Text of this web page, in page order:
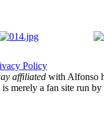
Policy
affiliated with Alfonso
is merely a fan site run by